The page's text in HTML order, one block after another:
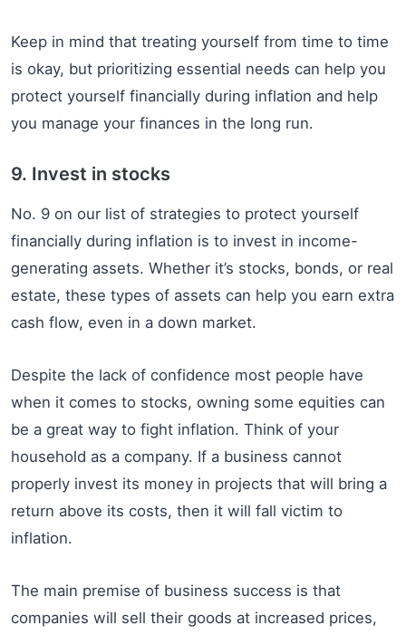
Keep in mind that treating yourself from time to time
is okay, but prioritizing essential needs can help you
protect yourself financially during inflation and help
you manage your finances in the long run.
9. Invest in stocks
No. 9 on our list of strategies to protect yourself
financially during inflation is to invest in income-
generating assets. Whether it’s stocks, bonds, or real
estate, these types of assets can help you earn extra
cash flow, even in a down market.
Despite the lack of confidence most people have
when it comes to stocks, owning some equities can
be a great way to fight inflation. Think of your
household as a company. If a business cannot
properly invest its money in projects that will bring a
return above its costs, then it will fall victim to
inflation.
The main premise of business success is that
companies will sell their goods at increased prices,